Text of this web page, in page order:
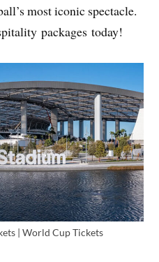
most iconic spectacle.
packages today!
| World Cup Tickets